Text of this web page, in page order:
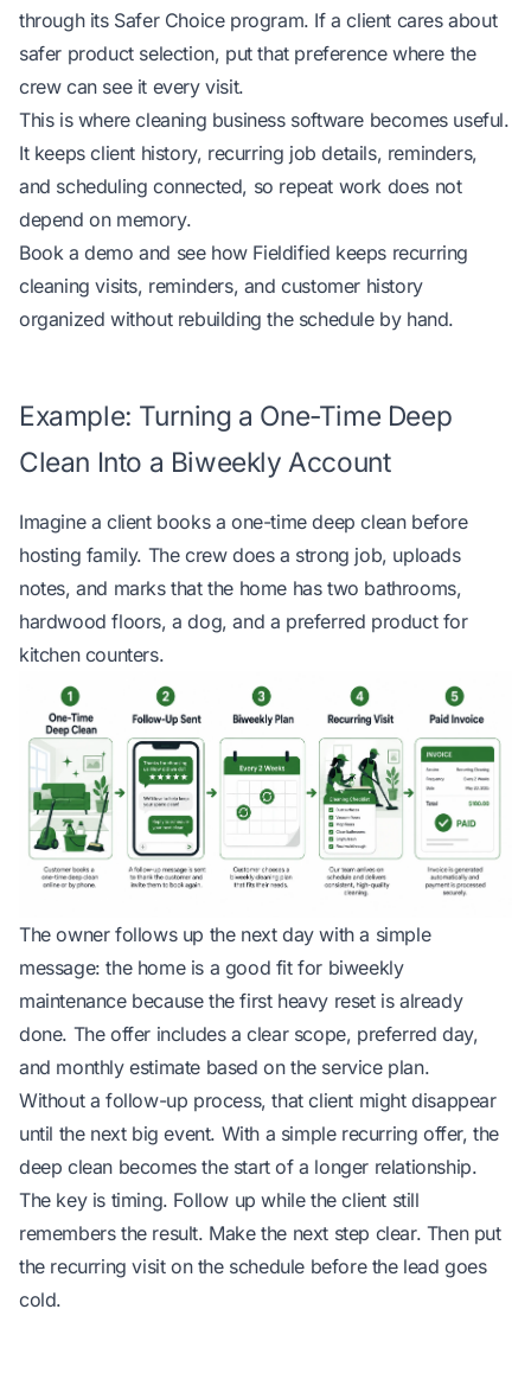
through its Safer Choice program. If a client cares about
safer product selection, put that preference where the
crew can see it every visit.
This is wherecleaning business software becomes useful.
It keeps client history, recurring job details, reminders,
and scheduling connected, so repeat work does not
depend on memory.
Book a demo and see how Fieldified keeps recurring
cleaning visits, reminders, and customer history
organized without rebuilding the schedule by hand.
Example: Turning a One-Time Deep
Clean Into a Biweekly Account
Imagine a client books a one-time deep clean before
hosting family. The crew does a strong job, uploads
notes, and marks that the home has two bathrooms,
hardwood floors, a dog, and a preferred product for
kitchen counters.
The owner follows up the next day with a simple
message: the home is a good fit for biweekly
maintenance because the first heavy reset is already
done. The offer includes a clear scope, preferred day,
and monthly estimate based on the service plan.
Without a follow-up process, that client might disappear
until the next big event. With a simple recurring offer, the
deep clean becomes the start of a longer relationship.
The key is timing. Follow up while the client still
remembers the result. Make the next step clear. Then put
the recurring visit on the schedule before the lead goes
cold.